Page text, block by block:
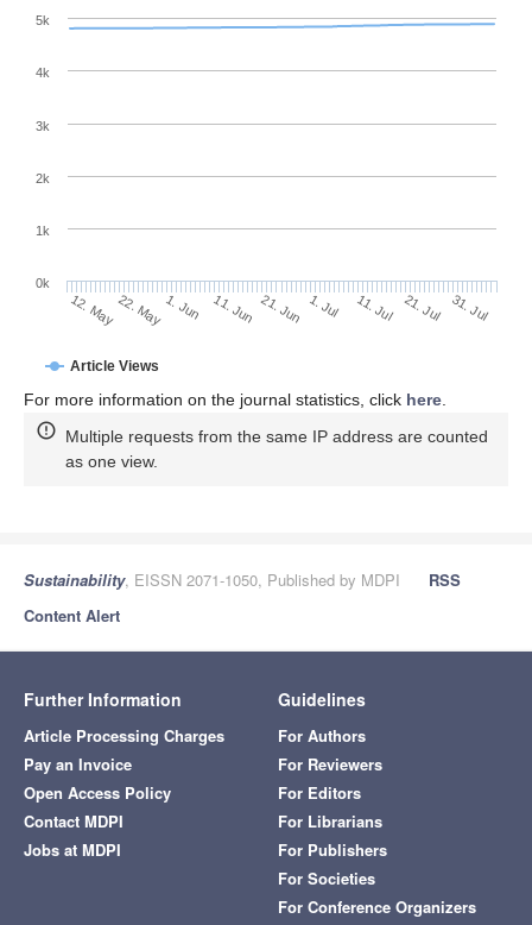
Article Views
12. May22. May1. Jun 11. Jun 21. Jun 1. Jul 11. Jul 21. Jul 31. Jul
0k
1k
2k
3k
4k
5k
For more information on the journal statistics, click here
Multiple requests from the same IP address are counted
as one view.
Sustainability, EISSN 2071-1050, Published by MDPI
RSS
Content Alert
Further Information
Article Processing Charges
Pay an Invoice
Open Access Policy
Contact MDPI
Jobs at MDPI
Guidelines
For Authors
For Reviewers
For Editors
For Librarians
For Publishers
For Societies
For Conference Organizers